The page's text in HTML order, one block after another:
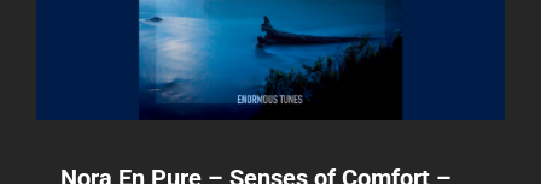
Nora En Pure – Senses of Comfort –